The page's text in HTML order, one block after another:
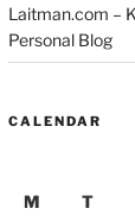
Laitman.com –
Personal Blog
CALENDAR
M
T